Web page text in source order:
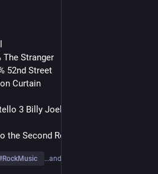
The Stranger
52nd Street
Curtain
3 Billy Joel 0
Second Round
RockMusic …and 10 more